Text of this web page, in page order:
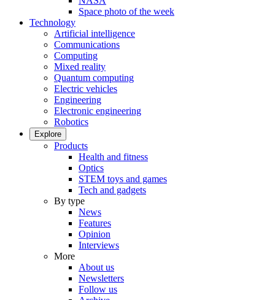
Space photo of the week
Technology
Artificial intelligence
Communications
Computing
Mixed reality
Quantum computing
Electric vehicles
Engineering
Electronic engineering
Robotics
Explore
Products
Health and fitness
Optics
STEM toys and games
Tech and gadgets
By type
News
Features
Opinion
Interviews
More
About us
Newsletters
Follow us